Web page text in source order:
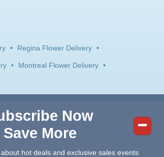
• Regina Flower Delivery •
• Montreal Flower Delivery •
Now
Save More
hot deals and exclusive sales events